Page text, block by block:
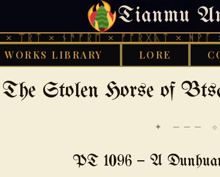
Tianmu
ᚾᚫᚠᚱᛖ × ᚠᚩᚱᚷᚣᛏ × ᚻᚹᚪ ×
WORKS LIBRARY LORE
SUNDAY, AUGUST 9,
The Stolen Horse of
✦ ───
PT 1096 — A